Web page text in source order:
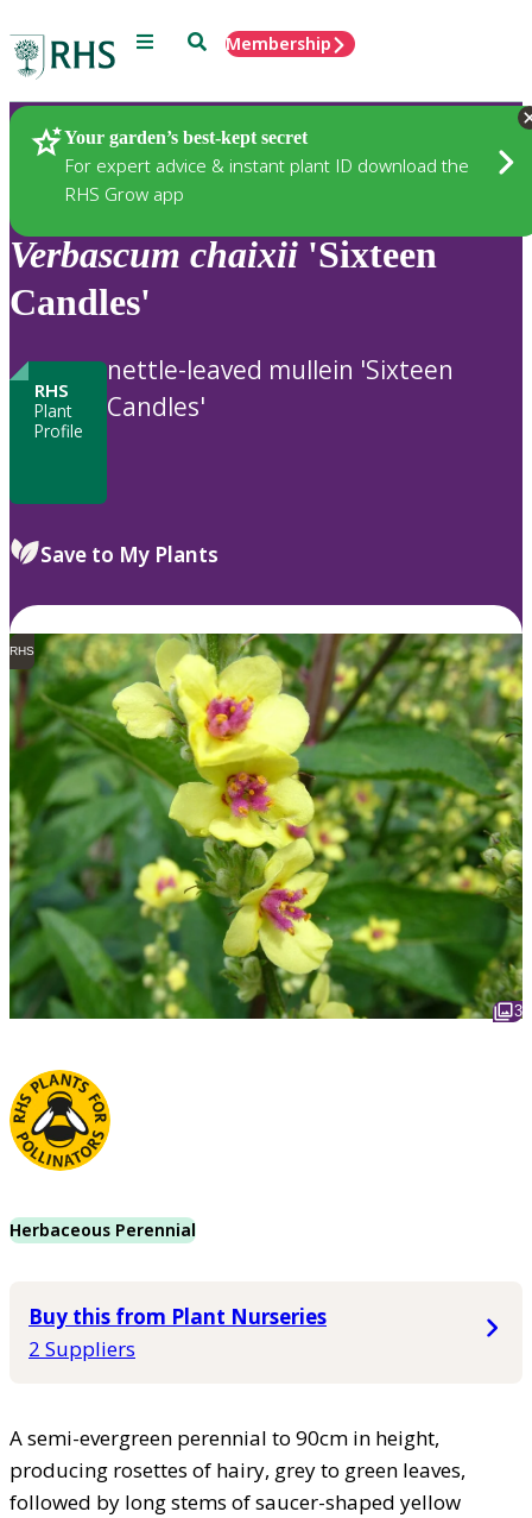
Menu SearchMembership
Your garden’s best-kept secret
For expert advice & instant plant ID download the
RHS Grow app
Plants
Verbascum chaixii 'Sixteen
Candles'
RHS
Plant
Profile
nettle-leaved mullein 'Sixteen
Candles'
Save to My Plants
RHS
3
Herbaceous Perennial
Buy this from Plant Nurseries
2 Suppliers
A semi-evergreen perennial to 90cm in height,
producing rosettes of hairy, grey to green leaves,
followed by long stems of saucer-shaped yellow